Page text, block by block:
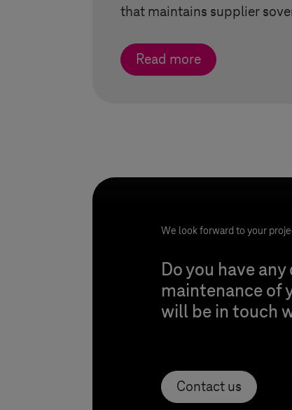
that maintains supplier
Read more
We look forward to your
Do you have
maintenance of
will be in touch
Contact us